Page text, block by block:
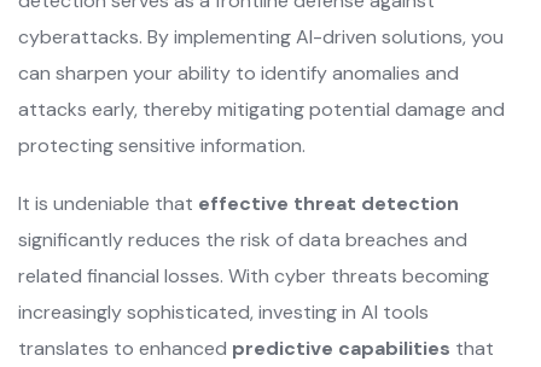
cyberattacks. By implementing AI-driven solutions, you
can sharpen your ability to identify anomalies and
attacks early, thereby mitigating potential damage and
protecting sensitive information.
It is undeniable that effective threat detection
significantly reduces the risk of data breaches and
related financial losses. With cyber threats becoming
increasingly sophisticated, investing in AI tools
translates to enhanced predictive capabilities that